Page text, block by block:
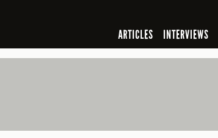
ARTICLES INTERVIEWS